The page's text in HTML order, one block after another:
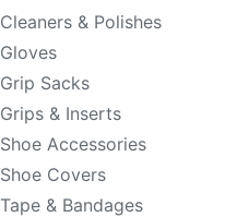
Cleaners & Polishes
Gloves
Grip Sacks
Grips & Inserts
Shoe Accessories
Shoe Covers
Tape & Bandages